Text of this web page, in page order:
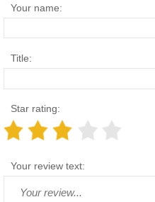
Your name:
Title:
Star rating:
Your review text: